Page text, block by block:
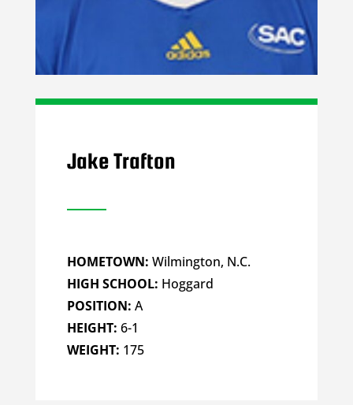
Jake Trafton
HOMETOWN: Wilmington, N.C.
HIGH SCHOOL: Hoggard
POSITION: A
HEIGHT: 6-1
WEIGHT: 175